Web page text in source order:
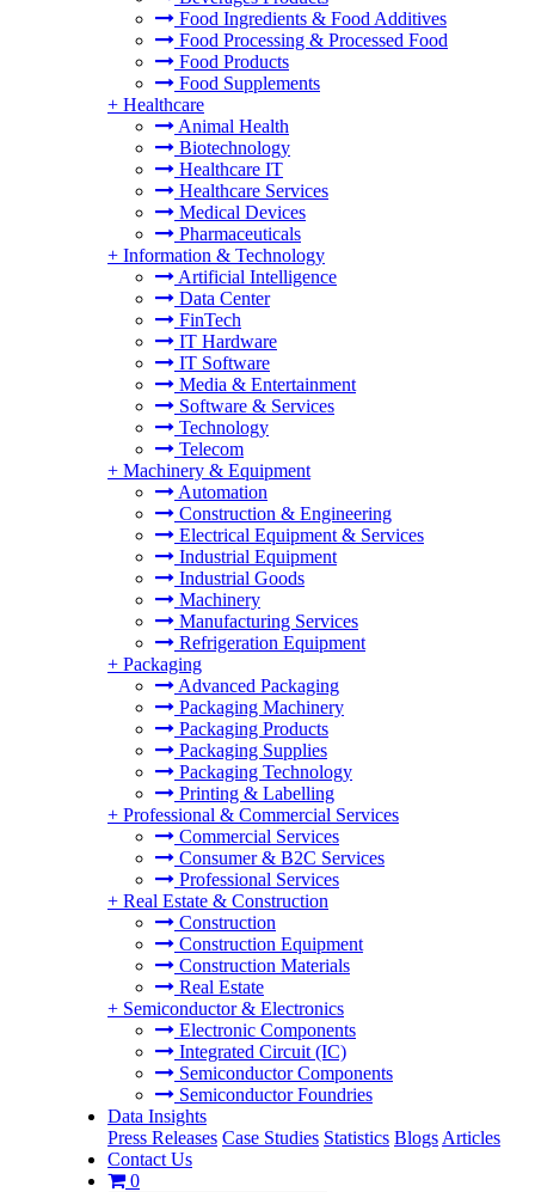
Food Ingredients & Food Additives
Food Processing & Processed Food
Food Products
Food Supplements
+ Healthcare
Animal Health
Biotechnology
Healthcare IT
Healthcare Services
Medical Devices
Pharmaceuticals
+ Information & Technology
Artificial Intelligence
Data Center
FinTech
IT Hardware
IT Software
Media & Entertainment
Software & Services
Technology
Telecom
+ Machinery & Equipment
Automation
Construction & Engineering
Electrical Equipment & Services
Industrial Equipment
Industrial Goods
Machinery
Manufacturing Services
Refrigeration Equipment
+ Packaging
Advanced Packaging
Packaging Machinery
Packaging Products
Packaging Supplies
Packaging Technology
Printing & Labelling
+ Professional & Commercial Services
Commercial Services
Consumer & B2C Services
Professional Services
+ Real Estate & Construction
Construction
Construction Equipment
Construction Materials
Real Estate
+ Semiconductor & Electronics
Electronic Components
Integrated Circuit (IC)
Semiconductor Components
Semiconductor Foundries
Data Insights
Press Releases Case Studies Statistics Blogs Articles
Contact Us
0